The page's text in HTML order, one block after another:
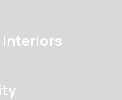
Interiors